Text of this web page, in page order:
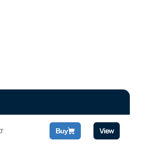
Buy View